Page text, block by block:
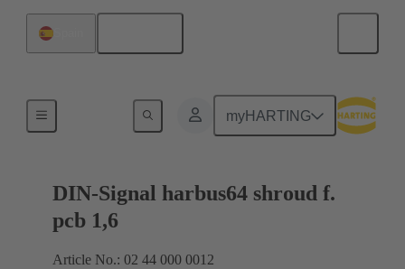
myHARTING
Motherboard to daughtercard connection
DIN-Signal harbus64 shroud f.
pcb 1,6
Article No.: 02 44 000 0012